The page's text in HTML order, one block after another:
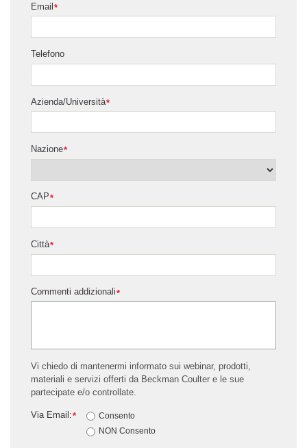
*
Email
Telefono
*
Azienda/Università
*
Nazione
*
CAP
*
Città
*
Commenti addizionali
Vi chiedo di mantenermi informato sui webinar, prodotti,
materiali e servizi offerti da Beckman Coulter e le sue
partecipate e/o controllate.
*
Via Email:
Consento
NON Consento